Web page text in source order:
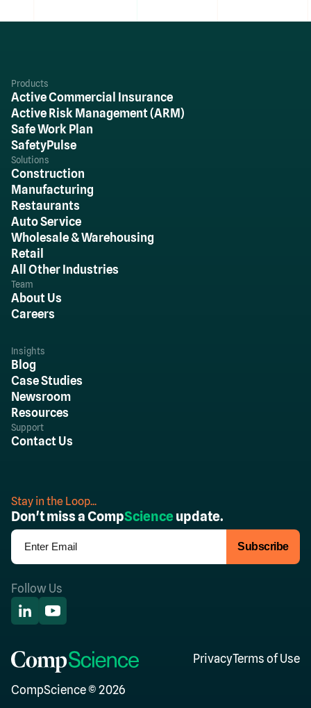
Products
Active Commercial Insurance
Active Risk Management (ARM)
Safe Work Plan
SafetyPulse
Solutions
Construction
Manufacturing
Restaurants
Auto Service
Wholesale & Warehousing
Retail
All Other Industries
Team
About Us
Careers
Insights
Blog
Case Studies
Newsroom
Resources
Support
Contact Us
Stay in the Loop...
Don't miss a CompScienceupdate.
Follow Us
CompScience © 2026
PrivacyTerms of Use